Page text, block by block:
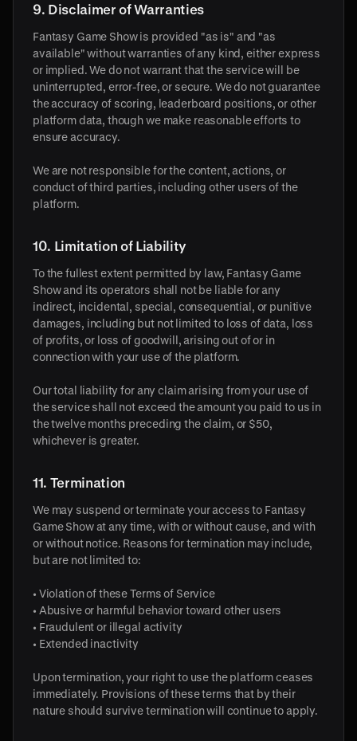
9. Disclaimer of Warranties
Fantasy Game Show is provided "as is" and "as
available" without warranties of any kind, either express
or implied. We do not warrant that the service will be
uninterrupted, error-free, or secure. We do not guarantee
the accuracy of scoring, leaderboard positions, or other
platform data, though we make reasonable efforts to
ensure accuracy.
We are not responsible for the content, actions, or
conduct of third parties, including other users of the
platform.
10. Limitation of Liability
To the fullest extent permitted by law, Fantasy Game
Show and its operators shall not be liable for any
indirect, incidental, special, consequential, or punitive
damages, including but not limited to loss of data, loss
of profits, or loss of goodwill, arising out of or in
connection with your use of the platform.
Our total liability for any claim arising from your use of
the service shall not exceed the amount you paid to us in
the twelve months preceding the claim, or $50,
whichever is greater.
11. Termination
We may suspend or terminate your access to Fantasy
Game Show at any time, with or without cause, and with
or without notice. Reasons for termination may include,
but are not limited to:
• Violation of these Terms of Service
• Abusive or harmful behavior toward other users
• Fraudulent or illegal activity
• Extended inactivity
Upon termination, your right to use the platform ceases
immediately. Provisions of these terms that by their
nature should survive termination will continue to apply.